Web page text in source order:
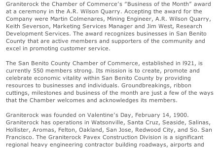
Graniterock the Chamber of Commerce’s “Business of the Month” award
at a ceremony in the A.R. Wilson Quarry. Accepting the award for the
Company were Martin Colmenares, Mining Engineer, A.R. Wilson Quarry,
Keith Severson, Marketing Services Manager and Jim West, Research
Development Services. The award recognizes businesses in San Benito
County that are active members and supporters of the community and
excel in promoting customer service.
The San Benito County Chamber of Commerce, established in l921, is
currently 550 members strong. Its mission is to create, promote and
celebrate economic vitality within San Benito County by providing
resources to businesses and individuals. Groundbreakings, ribbon
cuttings, milestones and business of the month are just a few of the ways
that the Chamber welcomes and acknowledges its members.
Graniterock was founded on Valentine’s Day, February 14, 1900.
Graniterock has operations in Watsonville, Santa Cruz, Seaside, Salinas,
Hollister, Aromas, Felton, Oakland, San Jose, Redwood City, and So. San
Francisco. The Graniterock Pavex Construction Division is a significant
regional heavy engineering contractor building roadways, airports and